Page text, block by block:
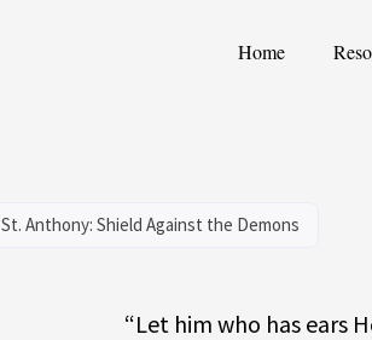
Home
St. Anthony: Shield Against the Demons
“Let him who has ears